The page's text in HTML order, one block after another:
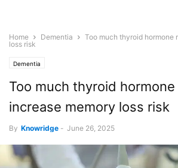
Home Dementia
Too much thyroid hormone
loss risk
Dementia
Too much thyroid hormone
increase memory loss risk
By Knowridge - June 26, 2025